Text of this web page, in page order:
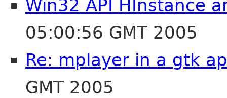
Win32 API HInstance
05:00:56 GMT 2005
Re: mplayer in a gtk
GMT 2005